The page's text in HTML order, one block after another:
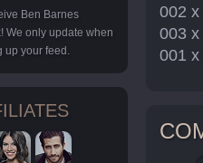
Ben Barnes
We only update when
up your feed.
002 x
003 x
001 x